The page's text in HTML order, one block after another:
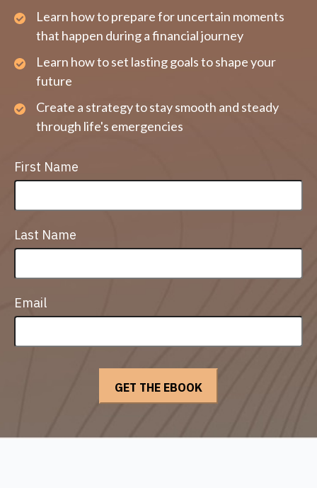
Learn how to prepare for uncertain moments
that happen during a financial journey
Learn how to set lasting goals to shape your
future
Create a strategy to stay smooth and steady
through life's emergencies
First Name
Last Name
Email